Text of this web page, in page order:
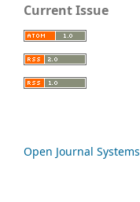
Current Issue
Open Journal Systems